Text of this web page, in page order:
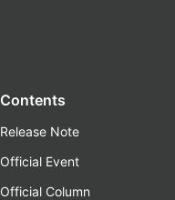
Contents
Release Note
Official Event
Official Column